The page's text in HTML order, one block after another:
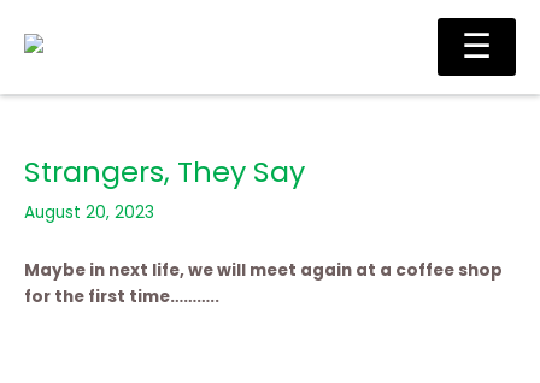
Main
Strangers, They Say
August 20, 2023
Maybe in next life, we will meet again at a coffee shop
for the first time………..
☰